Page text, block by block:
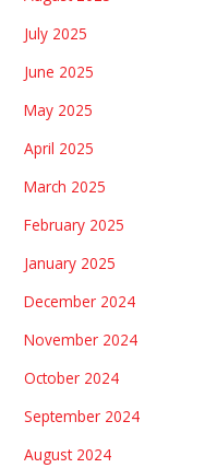
July 2025
June 2025
May 2025
April 2025
March 2025
February 2025
January 2025
December 2024
November 2024
October 2024
September 2024
August 2024